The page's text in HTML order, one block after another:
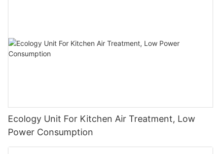
Ecology Unit For Kitchen Air Treatment, Low
Power Consumption